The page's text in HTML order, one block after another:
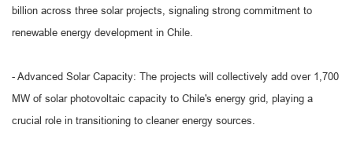
billion across three solar projects, signaling strong commitment to
renewable energy development in Chile.
- Advanced Solar Capacity: The projects will collectively add over 1,700
MW of solar photovoltaic capacity to Chile's energy grid, playing a
crucial role in transitioning to cleaner energy sources.